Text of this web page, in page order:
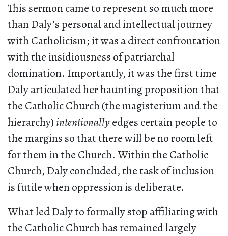
This sermon came to represent so much more
than Daly’s personal and intellectual journey
with Catholicism; it was a direct confrontation
with the insidiousness of patriarchal
domination. Importantly, it was the first time
Daly articulated her haunting proposition that
the Catholic Church (the magisterium and the
hierarchy)intentionallyedges certain people to
the margins so that there will be no room left
for them in the Church. Within the Catholic
Church, Daly concluded, the task of inclusion
is futile when oppression is deliberate.
What led Daly to formally stop affiliating with
the Catholic Church has remained largely